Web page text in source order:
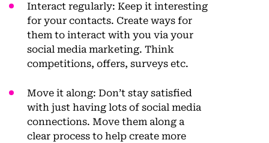
Interact regularly: Keep it interesting
for your contacts. Create ways for
them to interact with you via your
social media marketing. Think
competitions, offers, surveys etc.
Move it along: Don’t stay satisfied
with just having lots of social media
connections. Move them along a
clear process to help create more